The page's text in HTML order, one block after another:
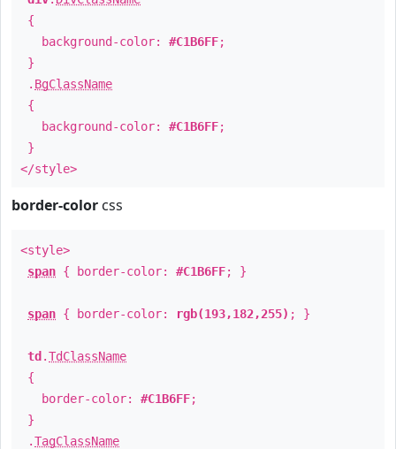
{
background-color: #C1B6FF;
}
. BgClassName
{
background-color: #C1B6FF;
}
</style>
border-color css
<style>
span { border-color: #C1B6FF; }
span { border-color: rgb(193,182,255) ; }
td .TdClassName
{
border-color: #C1B6FF;
}
.TagClassName